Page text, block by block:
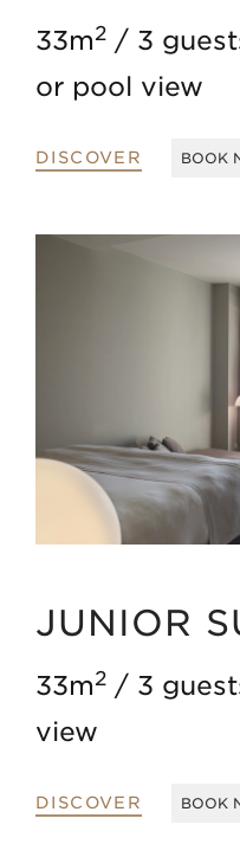
33m2 3
or pool view
DISCOVER BOOK
JUNIOR
33m2 3
view
DISCOVER BOOK